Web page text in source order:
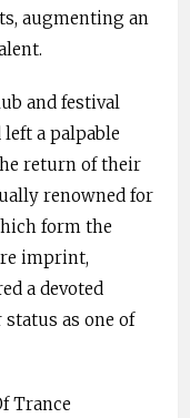
augmenting an
and festival
left a palpable
return of their
renowned for
form the
imprint,
a devoted
as one of
Trance